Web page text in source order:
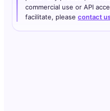
commercial use or API
facilitate, please contact